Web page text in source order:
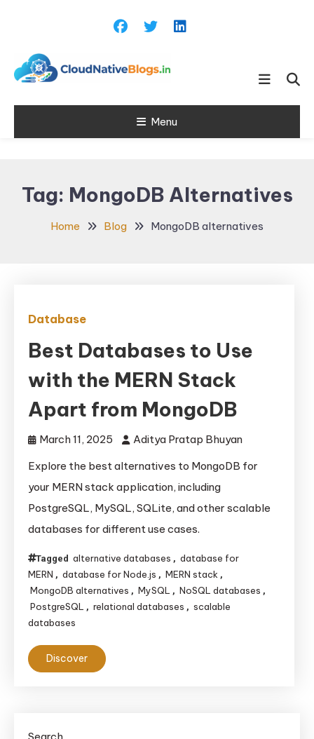
Cloud Native
Blogs
Learn about Cloud Native
Menu
Tag: MongoDB Alternatives
Home Blog MongoDB alternatives
Database
Best Databases to Use
with the MERN Stack
Apart from MongoDB
March 11, 2025
Aditya Pratap Bhuyan
Explore the best alternatives to MongoDB for
your MERN stack application, including
PostgreSQL, MySQL, SQLite, and other scalable
databases for different use cases.
Tagged alternative databases , database for
MERN , database for Node.js , MERN stack ,
MongoDB alternatives , MySQL , NoSQL databases ,
PostgreSQL , relational databases , scalable
databases
Discover